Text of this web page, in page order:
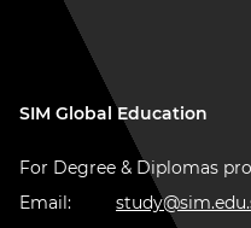
SIM Global Education
For Degree & Diplomas
Email: